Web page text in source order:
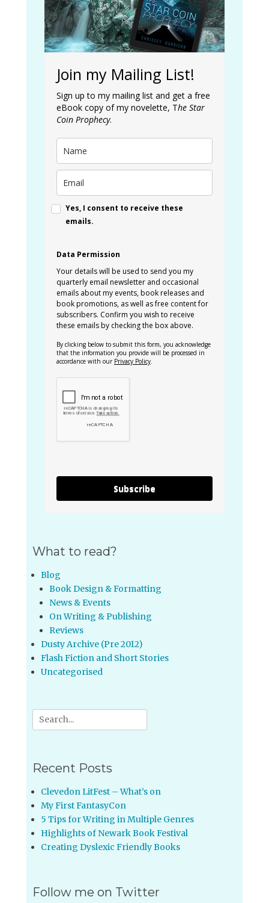
Join my Mailing List!
Sign up to my mailing list and get a free
eBook copy of my novelette, The Star
Coin Prophecy.
Yes, I consent to receive these
emails.
Data Permission
Your details will be used to send you my
quarterly email newsletter and occasional
emails about my events, book releases and
book promotions, as well as free content for
subscribers. Confirm you wish to receive
these emails by checking the box above.
By clicking below to submit this form, you acknowledge
that the information you provide will be processed in
accordance with our Privacy Policy
Subscribe
What to read?
Blog
Book Design & Formatting
News & Events
On Writing & Publishing
Reviews
Dusty Archive (Pre 2012)
Flash Fiction and Short Stories
Uncategorised
Search
for:
Recent Posts
Clevedon LitFest – What’s on
My First FantasyCon
5 Tips for Writing in Multiple Genres
Highlights of Newark Book Festival
Creating Dyslexic Friendly Books
Follow me on Twitter